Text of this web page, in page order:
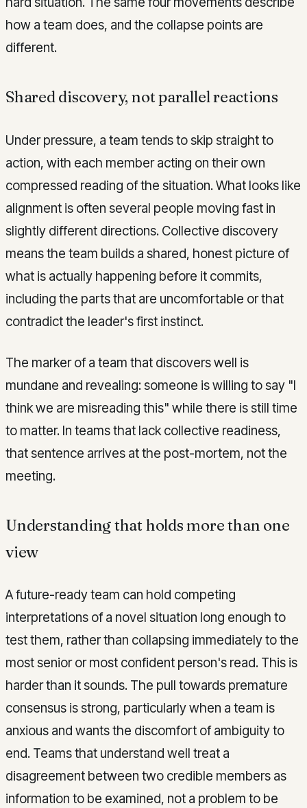
how a team does, and the collapse points are
different.
Shared discovery, not parallel reactions
Under pressure, a team tends to skip straight to
action, with each member acting on their own
compressed reading of the situation. What looks like
alignment is often several people moving fast in
slightly different directions. Collective discovery
means the team builds a shared, honest picture of
what is actually happening before it commits,
including the parts that are uncomfortable or that
contradict the leader's first instinct.
The marker of a team that discovers well is
mundane and revealing: someone is willing to say "I
think we are misreading this" while there is still time
to matter. In teams that lack collective readiness,
that sentence arrives at the post-mortem, not the
meeting.
Understanding that holds more than one
view
A future-ready team can hold competing
interpretations of a novel situation long enough to
test them, rather than collapsing immediately to the
most senior or most confident person's read. This is
harder than it sounds. The pull towards premature
consensus is strong, particularly when a team is
anxious and wants the discomfort of ambiguity to
end. Teams that understand well treat a
disagreement between two credible members as
information to be examined, not a problem to be